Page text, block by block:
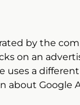
by the
on an
uses a
about Google